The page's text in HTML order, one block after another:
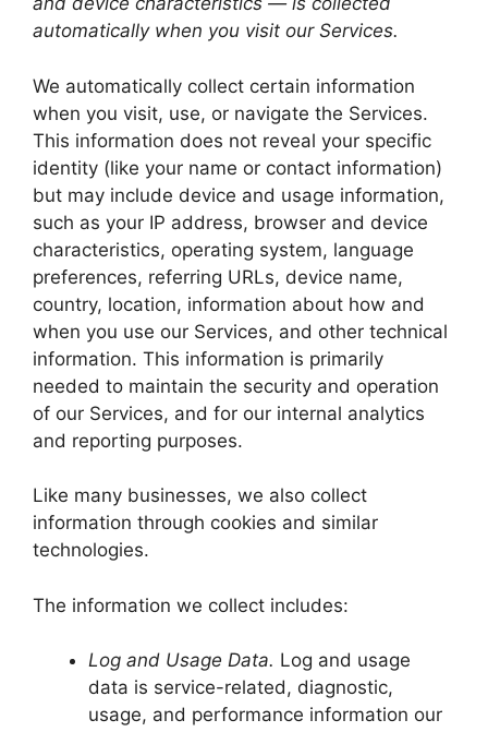
automatically when you visit our Services.
We automatically collect certain information
when you visit, use, or navigate the Services.
This information does not reveal your specific
identity (like your name or contact information)
but may include device and usage information,
such as your IP address, browser and device
characteristics, operating system, language
preferences, referring URLs, device name,
country, location, information about how and
when you use our Services, and other technical
information. This information is primarily
needed to maintain the security and operation
of our Services, and for our internal analytics
and reporting purposes.
Like many businesses, we also collect
information through cookies and similar
technologies.
The information we collect includes:
Log and Usage Data. Log and usage
data is service-related, diagnostic,
usage, and performance information our